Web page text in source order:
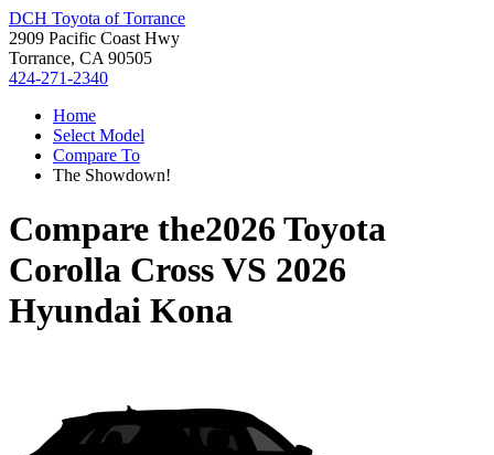
DCH Toyota of Torrance
2909 Pacific Coast Hwy
Torrance, CA 90505
424-271-2340
Home
Select Model
Compare To
The Showdown!
Compare the2026 Toyota
Corolla CrossVS 2026
Hyundai Kona